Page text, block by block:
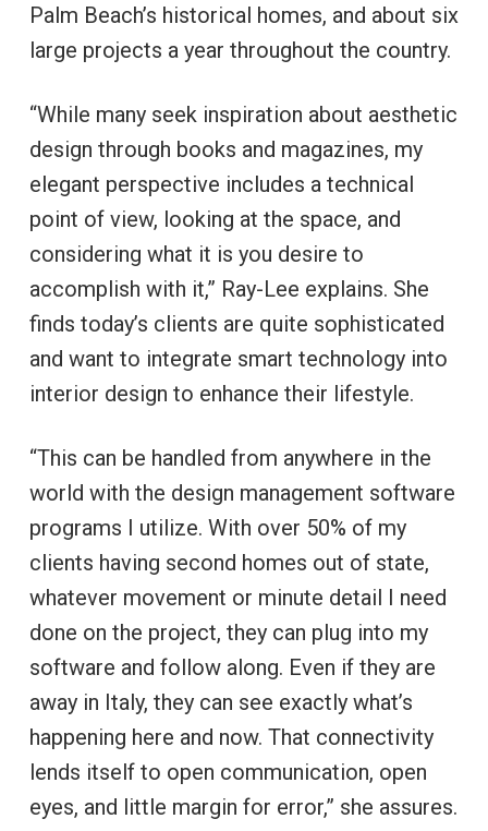
Palm Beach’s historical homes, and about six
large projects a year throughout the country.
“While many seek inspiration about aesthetic
design through books and magazines, my
elegant perspective includes a technical
point of view, looking at the space, and
considering what it is you desire to
accomplish with it,” Ray-Lee explains. She
finds today’s clients are quite sophisticated
and want to integrate smart technology into
interior design to enhance their lifestyle.
“This can be handled from anywhere in the
world with the design management software
programs I utilize. With over 50% of my
clients having second homes out of state,
whatever movement or minute detail I need
done on the project, they can plug into my
software and follow along. Even if they are
away in Italy, they can see exactly what’s
happening here and now. That connectivity
lends itself to open communication, open
eyes, and little margin for error,” she assures.